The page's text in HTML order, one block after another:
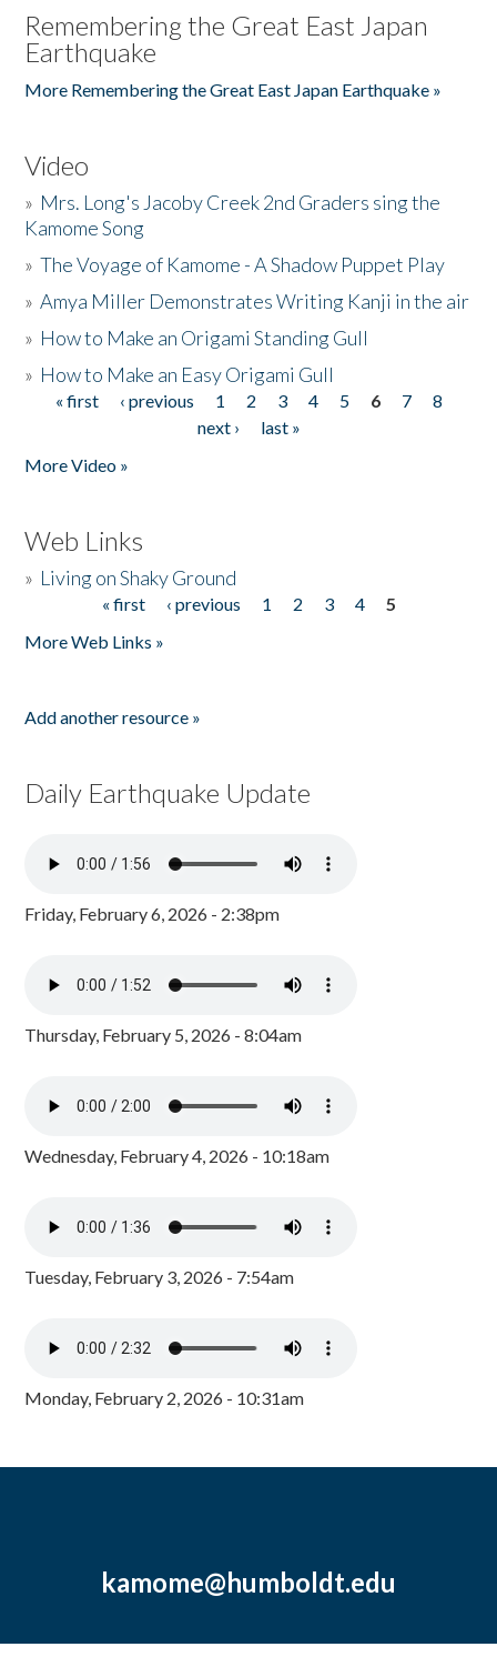
Remembering the Great East Japan
Earthquake
More Remembering the Great East Japan Earthquake »
Video
» Mrs. Long's Jacoby Creek 2nd Graders sing the
Kamome Song
»The Voyage of Kamome - A Shadow Puppet Play
»Amya Miller Demonstrates Writing Kanji in the air
» How to Make an Origami Standing Gull
» How to Make an Easy Origami Gull
Pages
« first ‹ previous 1 2 3 4 5 6 7
8
next ›
last »
More Video »
Web Links
» Living on Shaky Ground
« first ‹ previous 1 2 3 4
5
More Web Links »
Add another resource »
Daily Earthquake Update
Friday, February 6, 2026 - 2:38pm
Thursday, February 5, 2026 - 8:04am
Wednesday, February 4, 2026 - 10:18am
Tuesday, February 3, 2026 - 7:54am
Monday, February 2, 2026 - 10:31am
kamome@humboldt.edu